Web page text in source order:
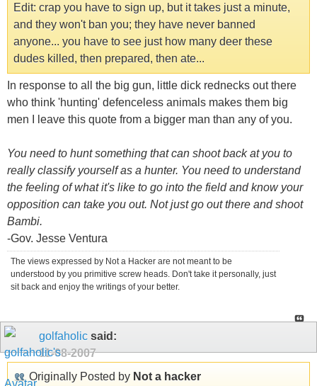
Edit: crap you have to sign up, but it takes just a minute,
and they won't ban you; they have never banned
anyone... you have to see just how many deer these
dudes killed, then prepared, then ate...
In response to all the big gun, little dick rednecks out there
who think 'hunting' defenceless animals makes them big
men I leave this quote from a bigger man than any of you.
You need to hunt something that can shoot back at you to
really classify yourself as a hunter. You need to understand
the feeling of what it's like to go into the field and know your
opposition can take you out. Not just go out there and shoot
Bambi.
-Gov. Jesse Ventura
The views expressed by Not a Hacker are not meant to be
understood by you primitive screw heads. Don't take it personally, just
sit back and enjoy the writings of your better.
golfaholic said:
11-08-2007
Originally Posted by Not a hacker